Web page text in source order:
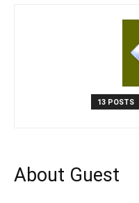
13 POSTS
About Guest